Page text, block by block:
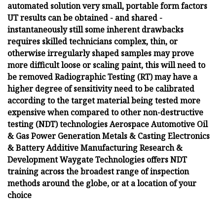
automated solution very small, portable form factors
UT results can be obtained - and shared -
instantaneously still some inherent drawbacks
requires skilled technicians complex, thin, or
otherwise irregularly shaped samples may prove
more difficult loose or scaling paint, this will need to
be removed Radiographic Testing (RT) may have a
higher degree of sensitivity need to be calibrated
according to the target material being tested more
expensive when compared to other non-destructive
testing (NDT) technologies Aerospace Automotive Oil
& Gas Power Generation Metals & Casting Electronics
& Battery Additive Manufacturing Research &
Development Waygate Technologies offers NDT
training across the broadest range of inspection
methods around the globe, or at a location of your
choice